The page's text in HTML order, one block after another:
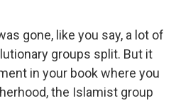
gone, like you say, a lot of
groups split. But it
in your book where you
the Islamist group